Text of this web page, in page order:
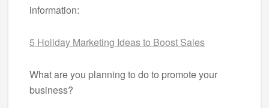
information:
5 Holiday Marketing Ideas to Boost Sales
What are you planning to do to promote your
business?